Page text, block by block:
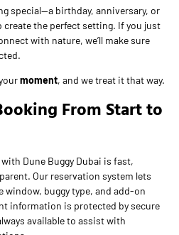
special—a birthday, anniversary, or
create the perfect setting. If you just
with nature, we’ll make sure
moment, and we treat it that way.
From Start to
Dune Buggy Dubai is fast,
Our reservation system lets
window, buggy type, and add-on
information is protected by secure
available to assist with